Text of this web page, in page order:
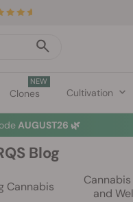
NEW
Clones Cultivation
AUGUST26 🌿
Blog
Cannabis
and